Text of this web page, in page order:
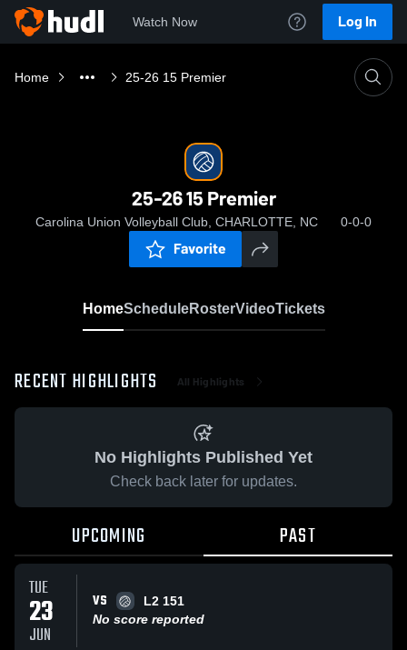
Watch Now Log In
Home 25-26 15 Premier
25-26 15 Premier
Carolina Union Volleyball Club, CHARLOTTE, NC 0-0-0
Favorite
HomeScheduleRosterVideoTickets
RECENT HIGHLIGHTS All Highlights
No Highlights Published Yet
Check back later for updates.
UPCOMING PAST
TUE
23
JUN
VS
L2 151
No score reported